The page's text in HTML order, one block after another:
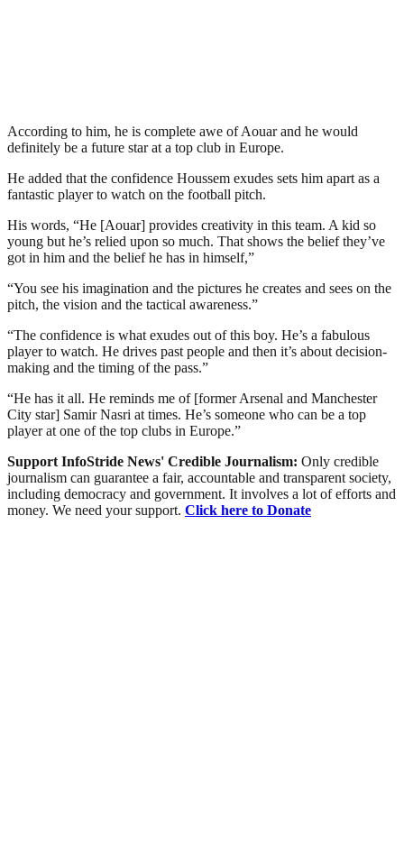
According to him, he is complete awe of Aouar and he would
definitely be a future star at a top club in Europe.
He added that the confidence Houssem exudes sets him apart as a
fantastic player to watch on the football pitch.
His words, “He [Aouar] provides creativity in this team. A kid so
young but he’s relied upon so much. That shows the belief they’ve
got in him and the belief he has in himself,”
“You see his imagination and the pictures he creates and sees on the
pitch, the vision and the tactical awareness.”
“The confidence is what exudes out of this boy. He’s a fabulous
player to watch. He drives past people and then it’s about decision-
making and the timing of the pass.”
“He has it all. He reminds me of [former Arsenal and Manchester
City star] Samir Nasri at times. He’s someone who can be a top
player at one of the top clubs in Europe.”
Support InfoStride News' Credible Journalism: Only credible
journalism can guarantee a fair, accountable and transparent society,
including democracy and government. It involves a lot of efforts and
money. We need your support. Click here to Donate